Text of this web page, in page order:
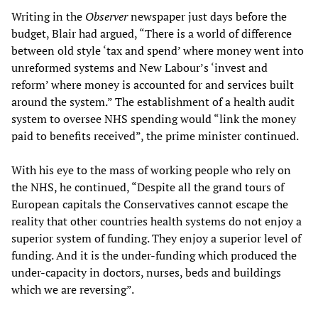
Writing in the Observernewspaper just days before the
budget, Blair had argued, “There is a world of difference
between old style ‘tax and spend’ where money went into
unreformed systems and New Labour’s ‘invest and
reform’ where money is accounted for and services built
around the system.” The establishment of a health audit
system to oversee NHS spending would “link the money
paid to benefits received”, the prime minister continued.
With his eye to the mass of working people who rely on
the NHS, he continued, “Despite all the grand tours of
European capitals the Conservatives cannot escape the
reality that other countries health systems do not enjoy a
superior system of funding. They enjoy a superior level of
funding. And it is the under-funding which produced the
under-capacity in doctors, nurses, beds and buildings
which we are reversing”.